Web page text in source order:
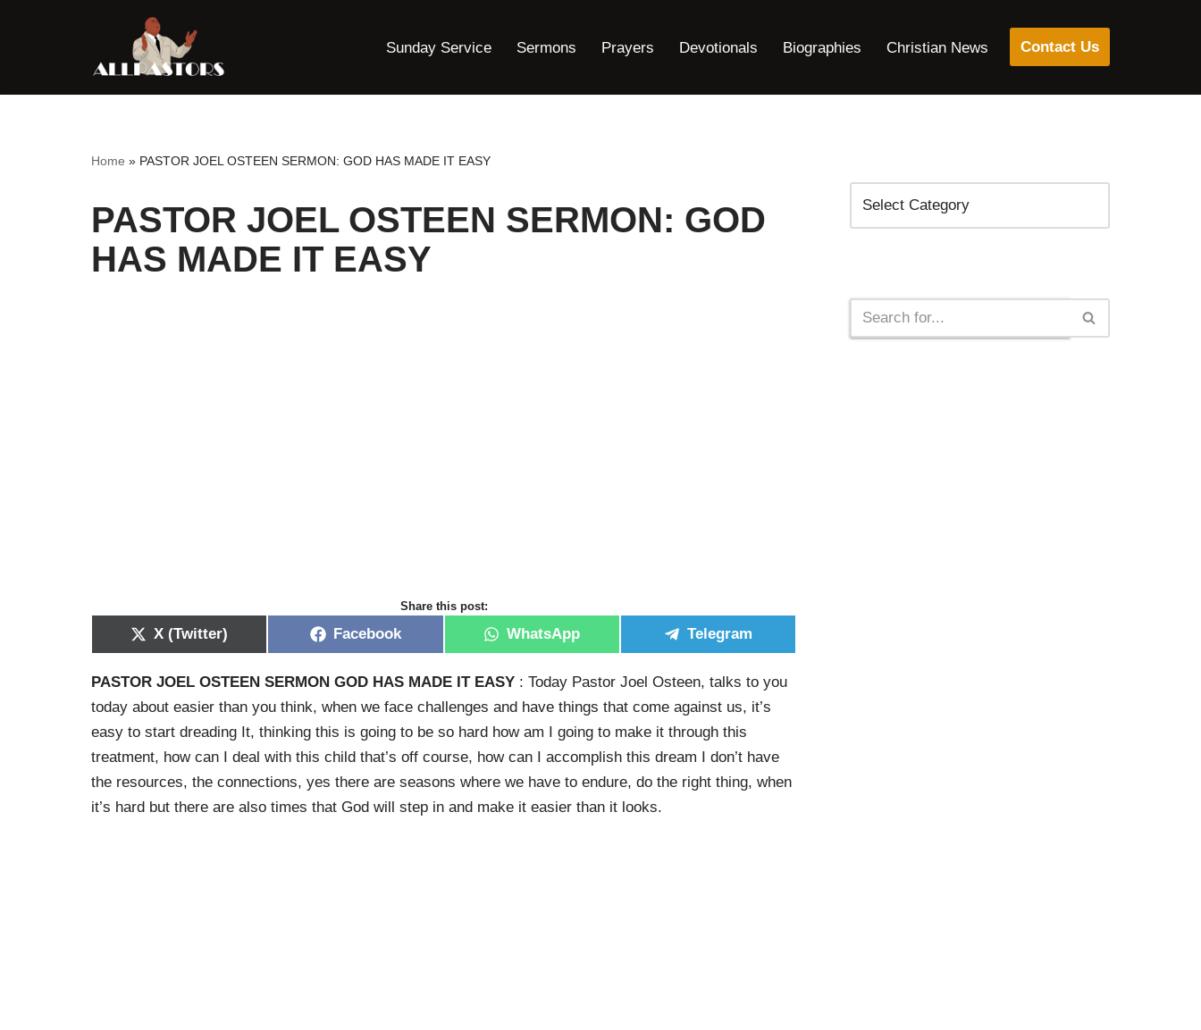
content
Sunday Service Sermons Prayers Devotionals Biographies Christian News Contact Us
Home » PASTOR JOEL OSTEEN SERMON: GOD HAS MADE IT EASY
PASTOR JOEL OSTEEN SERMON: GOD
HAS MADE IT EASY
Share this post:
X (Twitter) Facebook WhatsApp Telegram
PASTOR JOEL OSTEEN SERMON GOD HAS MADE IT EASY : Today Pastor Joel Osteen, talks to you
today about easier than you think, when we face challenges and have things that come against us, it’s
easy to start dreading It, thinking this is going to be so hard how am I going to make it through this
treatment, how can I deal with this child that’s off course, how can I accomplish this dream I don’t have
the resources, the connections, yes there are seasons where we have to endure, do the right thing, when
it’s hard but there are also times that God will step in and make it easier than it looks.